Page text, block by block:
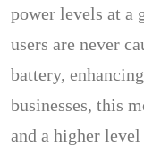
power levels at a
users are never
battery,
businesses, this
and a higher